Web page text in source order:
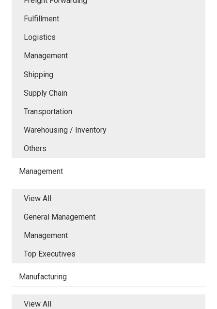
Fulfillment
Logistics
Management
Shipping
Supply Chain
Transportation
Warehousing / Inventory
Others
Management
View All
General Management
Management
Top Executives
Manufacturing
View All